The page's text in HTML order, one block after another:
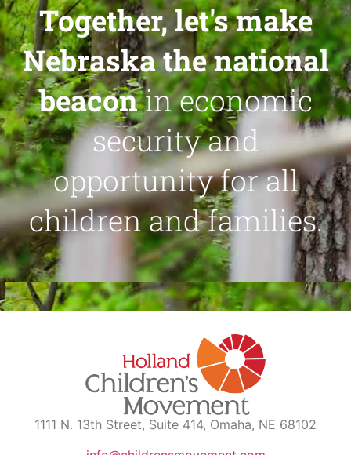
Together, let's make
Nebraska the national
beaconin economic
security and
opportunity for all
children and families.
1111 N. 13th Street, Suite 414, Omaha, NE 68102